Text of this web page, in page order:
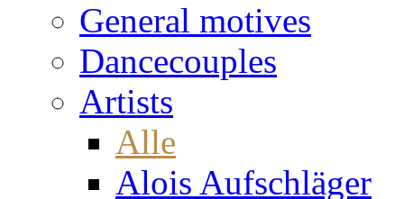
General motives
Dancecouples
Artists
Alle
Alois Aufschläger